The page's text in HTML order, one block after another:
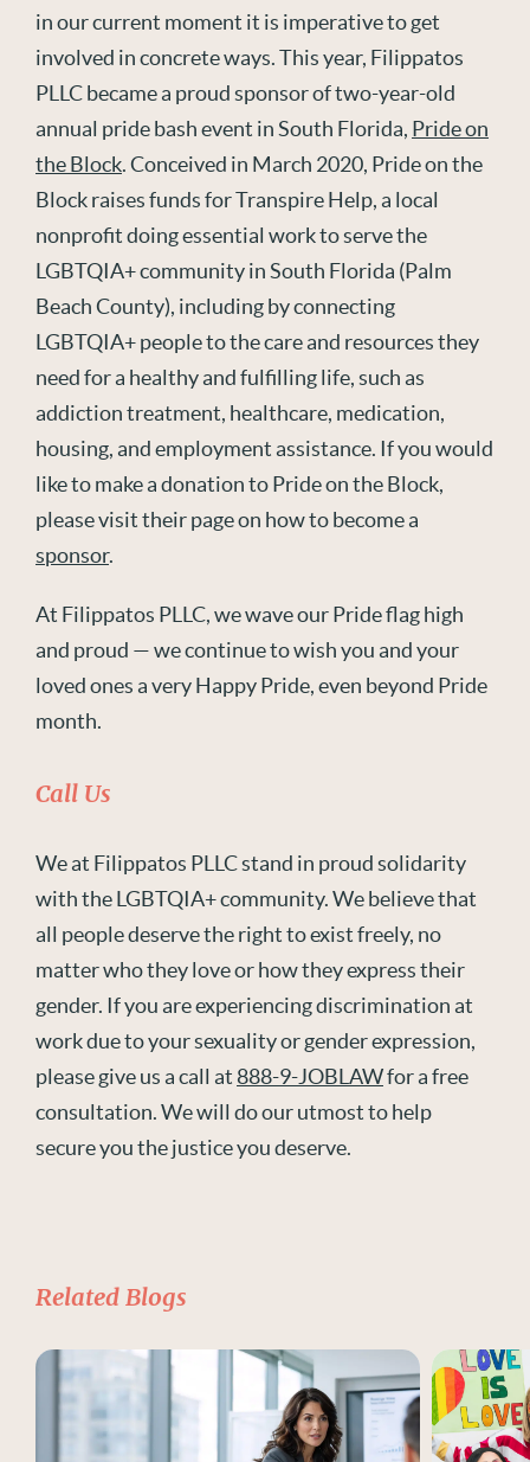
in our current moment it is imperative to get
involved in concrete ways. This year, Filippatos
PLLC became a proud sponsor of two-year-old
annual pride bash event in South Florida, Pride on
the Block. Conceived in March 2020, Pride on the
Block raises funds for Transpire Help, a local
nonprofit doing essential work to serve the
LGBTQIA+ community in South Florida (Palm
Beach County), including by connecting
LGBTQIA+ people to the care and resources they
need for a healthy and fulfilling life, such as
addiction treatment, healthcare, medication,
housing, and employment assistance. If you would
like to make a donation to Pride on the Block,
please visit their page on how to become a
sponsor.
At Filippatos PLLC, we wave our Pride flag high
and proud — we continue to wish you and your
loved ones a very Happy Pride, even beyond Pride
month.
Call Us
We at Filippatos PLLC stand in proud solidarity
with the LGBTQIA+ community. We believe that
all people deserve the right to exist freely, no
matter who they love or how they express their
gender. If you are experiencing discrimination at
work due to your sexuality or gender expression,
please give us a call at 888-9-JOBLAWfor a free
consultation. We will do our utmost to help
secure you the justice you deserve.
Related Blogs